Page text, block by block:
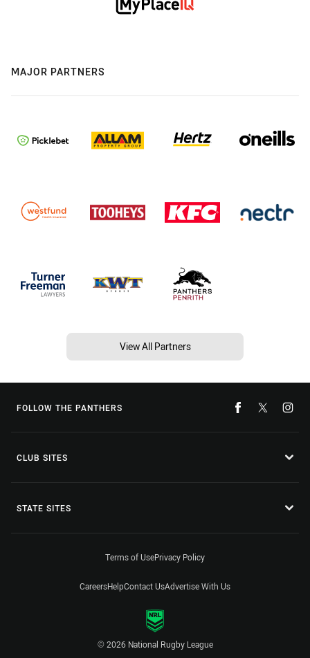
MAJOR PARTNERS
View All Partners
FOLLOW THE PANTHERS
CLUB SITES
STATE SITES
Terms of UsePrivacy Policy
CareersHelpContact UsAdvertise With Us
© 2026 National Rugby League